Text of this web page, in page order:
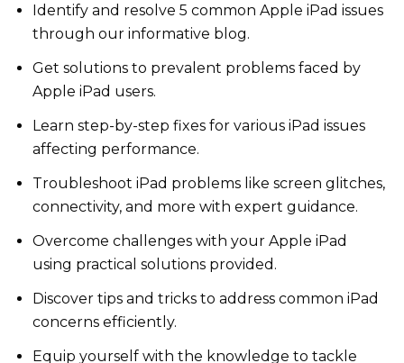
Identify and resolve 5 common Apple iPad issues
through our informative blog.
Get solutions to prevalent problems faced by
Apple iPad users.
Learn step-by-step fixes for various iPad issues
affecting performance.
Troubleshoot iPad problems like screen glitches,
connectivity, and more with expert guidance.
Overcome challenges with your Apple iPad
using practical solutions provided.
Discover tips and tricks to address common iPad
concerns efficiently.
Equip yourself with the knowledge to tackle